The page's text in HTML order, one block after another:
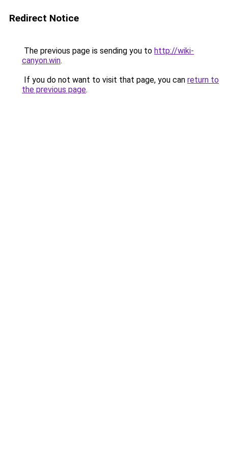
Redirect Notice
The previous page is sending you to http://wiki-
canyon.win.
If you do not want to visit that page, you can return to
the previous page.